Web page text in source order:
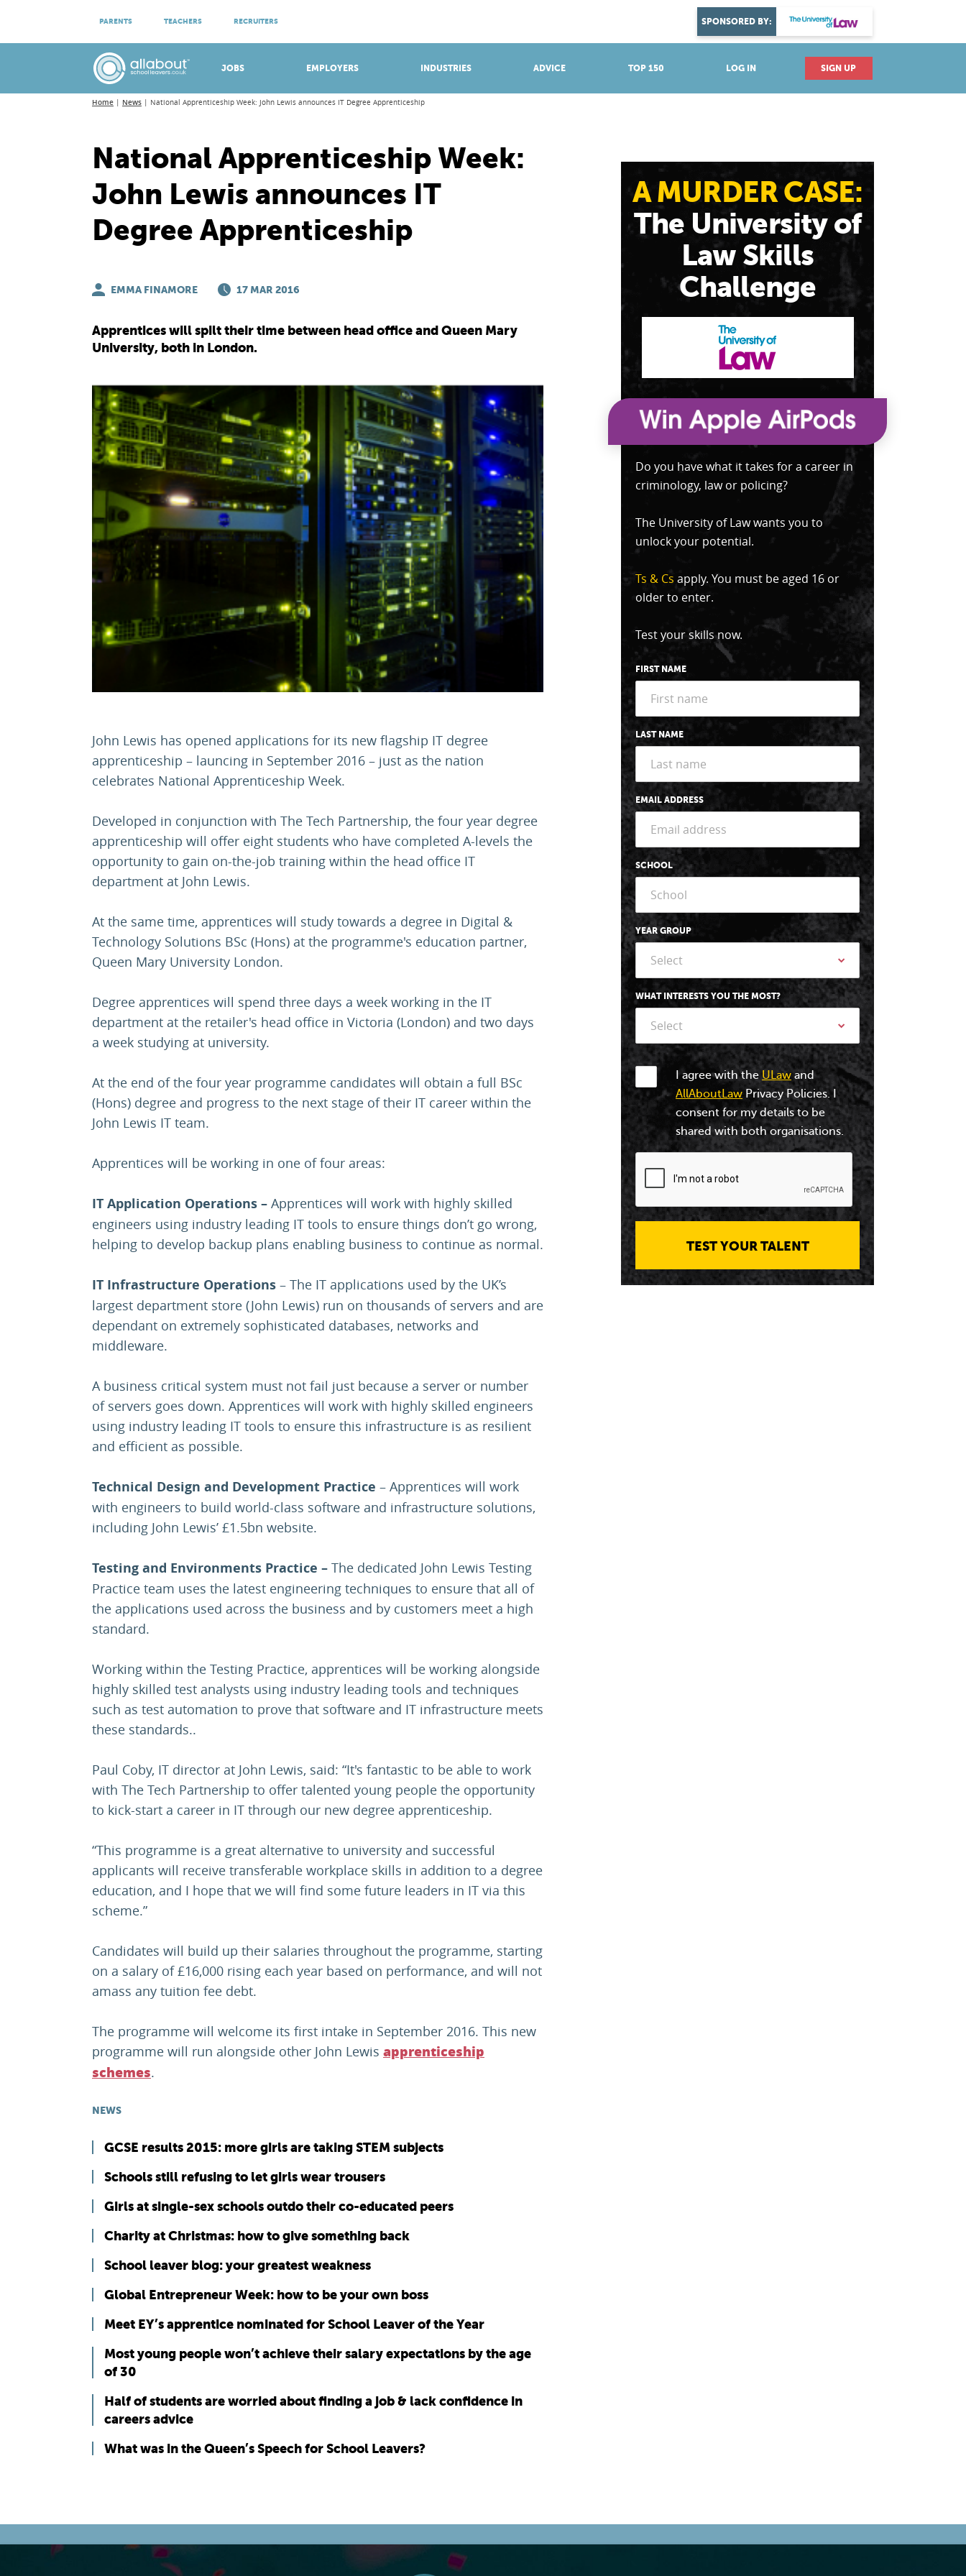
JOBS EMPLOYERS INDUSTRIES ADVICE TOP 150 LOG IN SIGN UP
PARENTS TEACHERS RECRUITERS SPONSORED BY:
ATTEND VIRTUAL OPEN EVENINGS DISCOVER YOUR PASSION
Home News National Apprenticeship Week: John Lewis announces IT Degree Apprenticeship
National Apprenticeship Week:
John Lewis announces IT
Degree Apprenticeship
EMMA FINAMORE 17 MAR 2016
Apprentices will spilt their time between head office and Queen Mary
University, both in London.
John Lewis has opened applications for its new flagship IT degree
apprenticeship – launcing in September 2016 – just as the nation
celebrates National Apprenticeship Week.
Developed in conjunction with The Tech Partnership, the four year degree
apprenticeship will offer eight students who have completed A-levels the
opportunity to gain on-the-job training within the head office IT
department at John Lewis.
At the same time, apprentices will study towards a degree in Digital &
Technology Solutions BSc (Hons) at the programme's education partner,
Queen Mary University London.
Degree apprentices will spend three days a week working in the IT
department at the retailer's head office in Victoria (London) and two days
a week studying at university.
At the end of the four year programme candidates will obtain a full BSc
(Hons) degree and progress to the next stage of their IT career within the
John Lewis IT team.
Apprentices will be working in one of four areas:
IT Application Operations – Apprentices will work with highly skilled
engineers using industry leading IT tools to ensure things don’t go wrong,
helping to develop backup plans enabling business to continue as normal.
IT Infrastructure Operations – The IT applications used by the UK’s
largest department store (John Lewis) run on thousands of servers and are
dependant on extremely sophisticated databases, networks and
middleware.
A business critical system must not fail just because a server or number
of servers goes down. Apprentices will work with highly skilled engineers
using industry leading IT tools to ensure this infrastructure is as resilient
and efficient as possible.
Technical Design and Development Practice – Apprentices will work
with engineers to build world-class software and infrastructure solutions,
including John Lewis’ £1.5bn website.
Testing and Environments Practice – The dedicated John Lewis Testing
Practice team uses the latest engineering techniques to ensure that all of
the applications used across the business and by customers meet a high
standard.
Working within the Testing Practice, apprentices will be working alongside
highly skilled test analysts using industry leading tools and techniques
such as test automation to prove that software and IT infrastructure meets
these standards..
Paul Coby, IT director at John Lewis, said: “It's fantastic to be able to work
with The Tech Partnership to offer talented young people the opportunity
to kick-start a career in IT through our new degree apprenticeship.
“This programme is a great alternative to university and successful
applicants will receive transferable workplace skills in addition to a degree
education, and I hope that we will find some future leaders in IT via this
scheme.”
Candidates will build up their salaries throughout the programme, starting
on a salary of £16,000 rising each year based on performance, and will not
amass any tuition fee debt.
The programme will welcome its first intake in September 2016. This new
programme will run alongside other John Lewis apprenticeship
schemes.
NEWS
GCSE results 2015: more girls are taking STEM subjects
Schools still refusing to let girls wear trousers
Girls at single-sex schools outdo their co-educated peers
Charity at Christmas: how to give something back
School leaver blog: your greatest weakness
Global Entrepreneur Week: how to be your own boss
Meet EY’s apprentice nominated for School Leaver of the Year
Most young people won’t achieve their salary expectations by the age
of 30
Half of students are worried about finding a job & lack confidence in
careers advice
What was in the Queen’s Speech for School Leavers?
A MURDER CASE:
The University of
Law Skills
Challenge
Do you have what it takes for a career in
criminology, law or policing?
The University of Law wants you to
unlock your potential.
Ts & Cs apply. You must be aged 16 or
older to enter.
Test your skills now.
FIRST NAME
LAST NAME
EMAIL ADDRESS
SCHOOL
YEAR GROUP
Select
WHAT INTERESTS YOU THE MOST?
Select
I agree with the ULaw and
AllAboutLaw Privacy Policies. I
consent for my details to be
shared with both organisations.
TEST YOUR TALENT